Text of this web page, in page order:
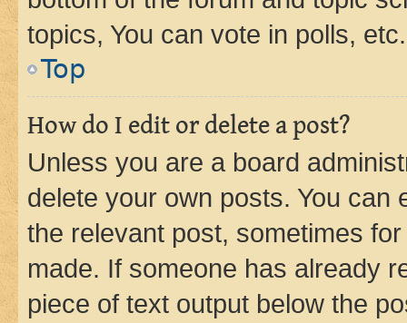
topics, You can vote in polls, etc.
Top
How do I edit or delete a post?
Unless you are a board
delete your own posts. You can
the relevant post, sometimes
made. If someone has already
piece of text output below the